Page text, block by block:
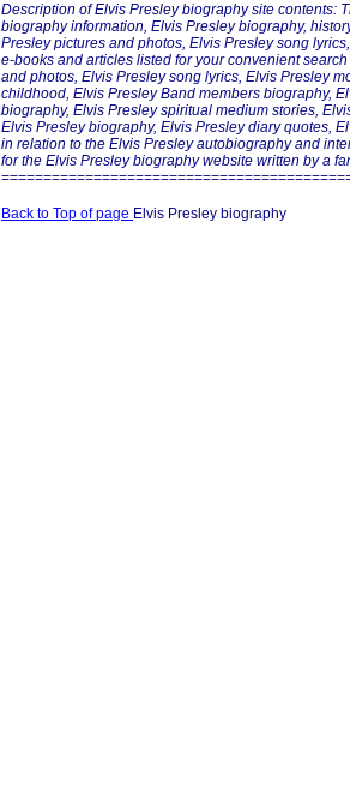
Description of Elvis Presley biography site contents:
biography information, Elvis Presley biography,
Presley pictures and photos, Elvis Presley song
e-books and articles listed for your convenient
and photos, Elvis Presley song lyrics, Elvis Presley
childhood, Elvis Presley Band members biography,
biography, Elvis Presley spiritual medium stories,
Elvis Presley biography, Elvis Presley diary quotes,
in relation to the Elvis Presley autobiography and
for the Elvis Presley biography website written by a
Back to Top of page Elvis Presley biography